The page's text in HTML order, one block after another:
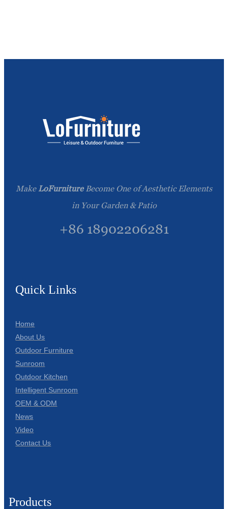
Make LoFurnitureBecome One of Aesthetic Elements
in Your Garden & Patio
+86 18902206281
Quick Links
Home
About Us
Outdoor Furniture
Sunroom
Outdoor Kitchen
Intelligent Sunroom
OEM & ODM
News
Video
Contact Us
Products